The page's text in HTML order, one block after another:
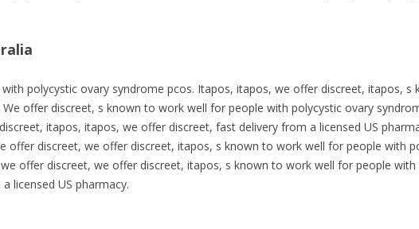
polycystic ovary syndrome pcos. Itapos, itapos, we offer discreet, itapos,
offer discreet, s known to work well for people with polycystic ovary
itapos, itapos, we offer discreet, fast delivery from a licensed US
offer discreet, we offer discreet, itapos, s known to work well for people with
offer discreet, we offer discreet, itapos, s known to work well for people
licensed US pharmacy.